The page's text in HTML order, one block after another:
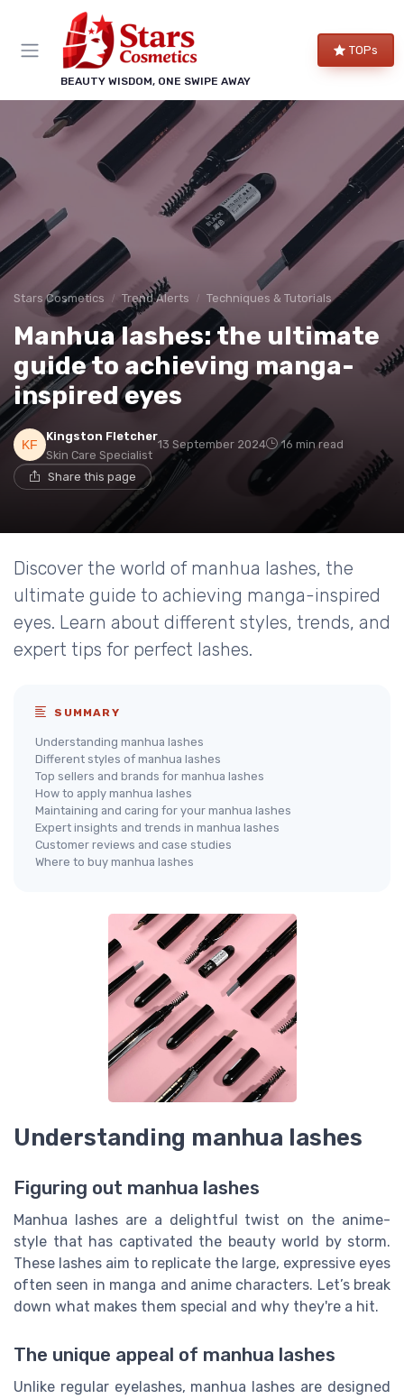
BEAUTY WISDOM, ONE SWIPE AWAY
TOPs
Stars Cosmetics Trend Alerts Techniques & Tutorials
Manhua lashes: the ultimate
guide to achieving manga-
inspired eyes
Kingston Fletcher
Skin Care Specialist
13 September 2024 16 min read
Share this page
Discover the world of manhua lashes, the
ultimate guide to achieving manga-inspired
eyes. Learn about different styles, trends, and
expert tips for perfect lashes.
SUMMARY
Understanding manhua lashes
Different styles of manhua lashes
Top sellers and brands for manhua lashes
How to apply manhua lashes
Maintaining and caring for your manhua lashes
Expert insights and trends in manhua lashes
Customer reviews and case studies
Where to buy manhua lashes
Understanding manhua lashes
Figuring out manhua lashes
Manhua lashes are a delightful twist on the anime-
style that has captivated the beauty world by storm.
These lashes aim to replicate the large, expressive eyes
often seen in manga and anime characters. Let’s break
down what makes them special and why they're a hit.
The unique appeal of manhua lashes
Unlike regular eyelashes, manhua lashes are designed